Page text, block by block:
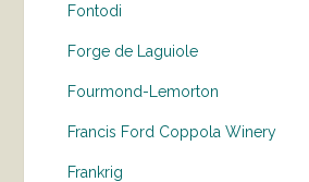
Fontodi
Forge de Laguiole
Fourmond-Lemorton
Francis Ford Coppola Winery
Frankrig